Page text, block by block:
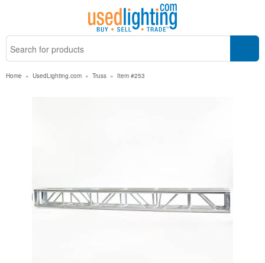
Home » UsedLighting.com » Truss » Item #253